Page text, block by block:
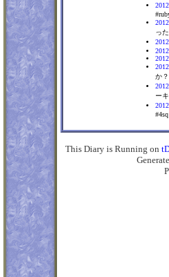
っ
か
ー
#4sq
This Diary is Running on